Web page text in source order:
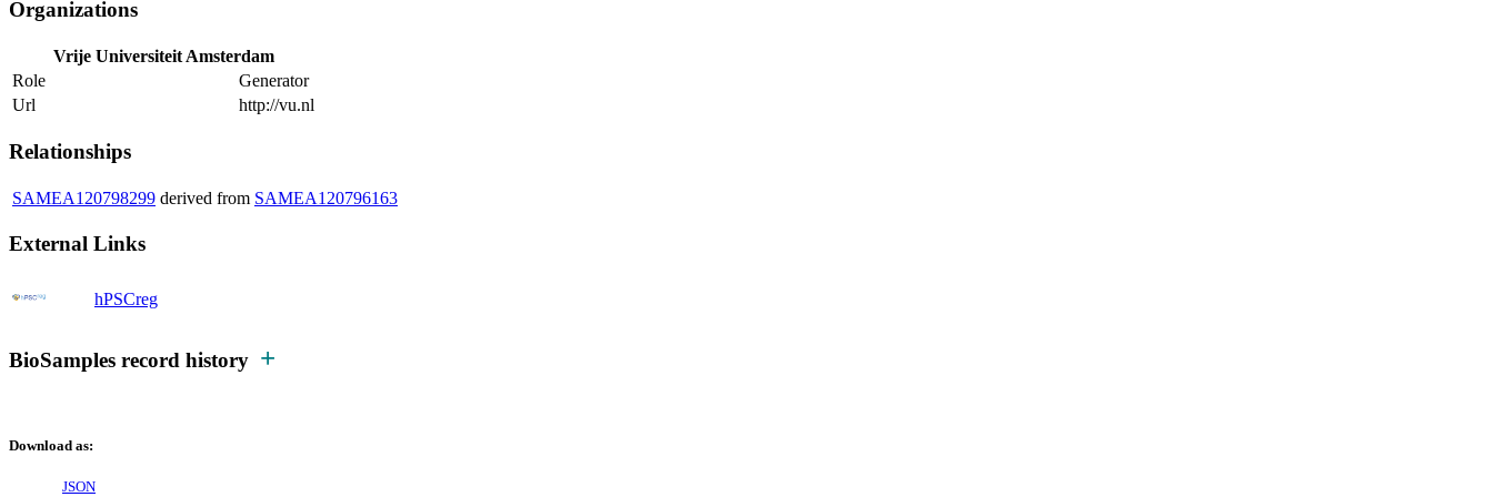
Organizations
Vrije Universiteit Amsterdam
Role
Generator
Url
http://vu.nl
Relationships
SAMEA120798299 derived from SAMEA120796163
External Links
hPSCreg
BioSamples record history
Download as:
JSON